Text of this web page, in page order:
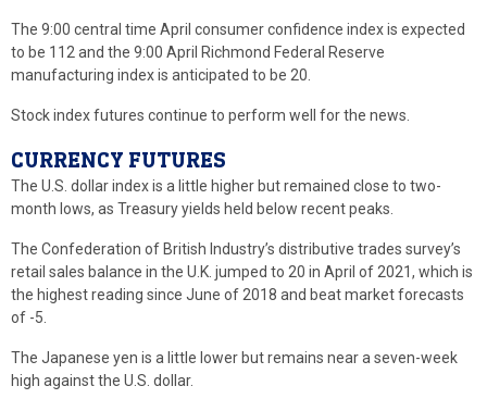
The 9:00 central time April consumer confidence index is expected
to be 112 and the 9:00 April Richmond Federal Reserve
manufacturing index is anticipated to be 20.
Stock index futures continue to perform well for the news.
CURRENCY FUTURES
The U.S. dollar index is a little higher but remained close to two-
month lows, as Treasury yields held below recent peaks.
The Confederation of British Industry’s distributive trades survey’s
retail sales balance in the U.K. jumped to 20 in April of 2021, which is
the highest reading since June of 2018 and beat market forecasts
of -5.
The Japanese yen is a little lower but remains near a seven-week
high against the U.S. dollar.